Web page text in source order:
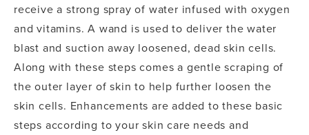
receive a strong spray of water infused with oxygen
and vitamins. A wand is used to deliver the water
blast and suction away loosened, dead skin cells.
Along with these steps comes a gentle scraping of
the outer layer of skin to help further loosen the
skin cells. Enhancements are added to these basic
steps according to your skin care needs and